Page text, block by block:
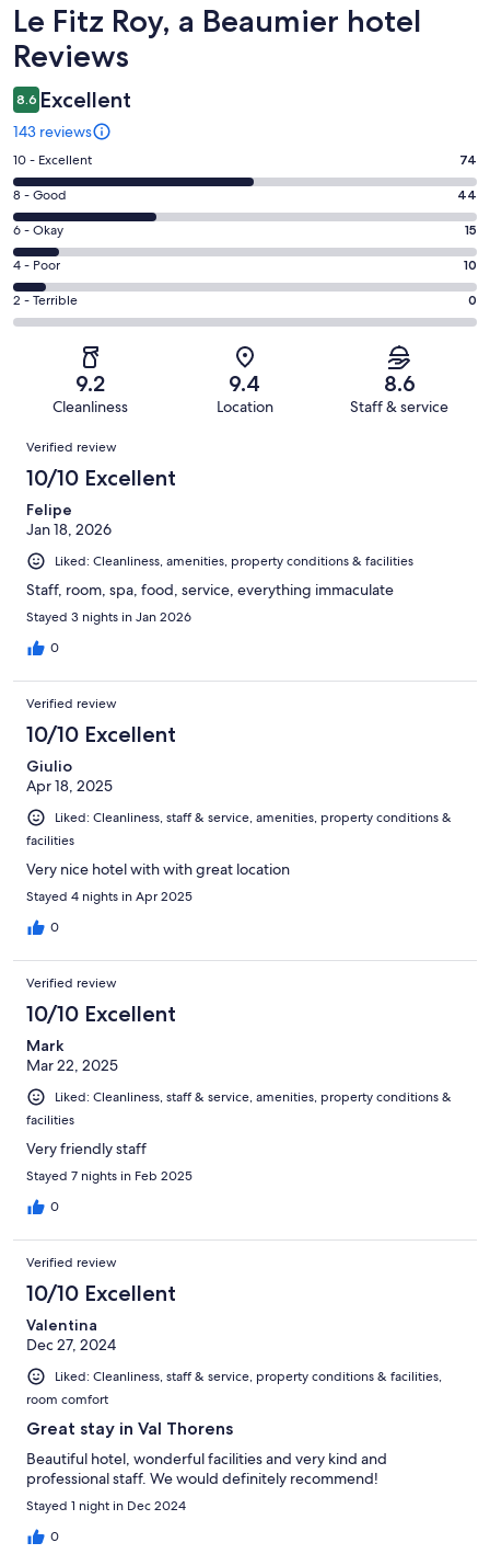
Reviews
Le Fitz Roy, a Beaumier hotel
Reviews
8.6 Excellent
143 reviews
Rating
10
-
Excellent.
74
out
of
143
10 - Excellent 74
Rating
8
-
Good.
44
out
of
8 - Good 44
Rating
6
-
Okay.
15
reviews
6 - Okay 15
Rating
4
-
reviews
4 - Poor 10
Rating
2
of
reviews
2 - Terrible 0
9.2
Cleanliness
9.4
Location
8.6
Staff & service
Reviews
Verified review
10/10 Excellent
Felipe
Jan 18, 2026
Liked: Cleanliness, amenities, property conditions & facilities
Staff, room, spa, food, service, everything immaculate
Stayed 3 nights in Jan 2026
0
Verified review
10/10 Excellent
Giulio
Apr 18, 2025
Liked: Cleanliness, staff & service, amenities, property conditions &
facilities
Very nice hotel with with great location
Stayed 4 nights in Apr 2025
0
Verified review
10/10 Excellent
Mark
Mar 22, 2025
Liked: Cleanliness, staff & service, amenities, property conditions &
facilities
Very friendly staff
Stayed 7 nights in Feb 2025
0
Verified review
10/10 Excellent
Valentina
Dec 27, 2024
Liked: Cleanliness, staff & service, property conditions & facilities,
room comfort
Great stay in Val Thorens
Beautiful hotel, wonderful facilities and very kind and
professional staff. We would definitely recommend!
Stayed 1 night in Dec 2024
0